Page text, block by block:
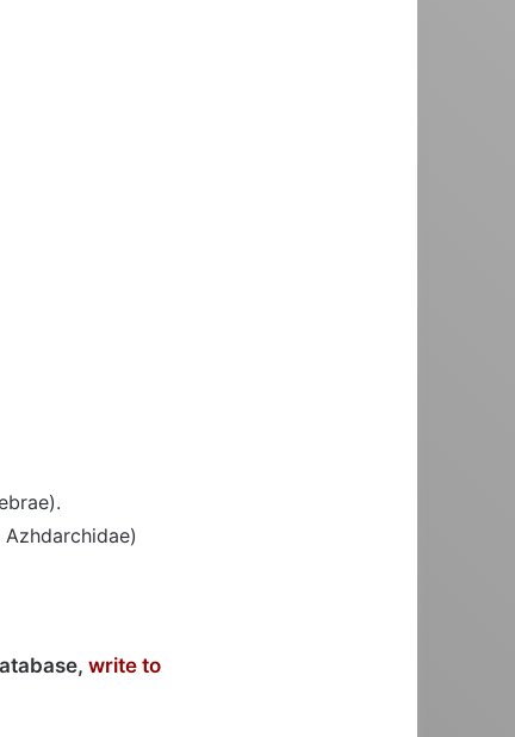
write to